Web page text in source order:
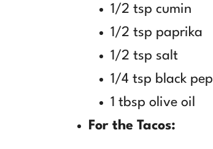
1/2 tsp cumin
1/2 tsp paprika
1/2 tsp salt
1/4 tsp black
1 tbsp olive oil
For the Tacos: